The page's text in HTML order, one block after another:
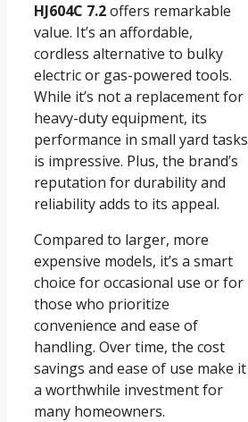
HJ604C 7.2offers remarkable
value. It’s an affordable,
cordless alternative to bulky
electric or gas-powered tools.
While it’s not a replacement for
heavy-duty equipment, its
performance in small yard tasks
is impressive. Plus, the brand’s
reputation for durability and
reliability adds to its appeal.
Compared to larger, more
expensive models, it’s a smart
choice for occasional use or for
those who prioritize
convenience and ease of
handling. Over time, the cost
savings and ease of use make it
a worthwhile investment for
many homeowners.